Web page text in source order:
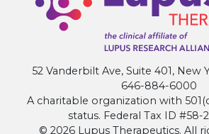
52 Vanderbilt Ave, Suite 401, New
646-884-6000
A charitable organization with
status. Federal Tax ID #58-
© 2026 Lupus Therapeutics. All